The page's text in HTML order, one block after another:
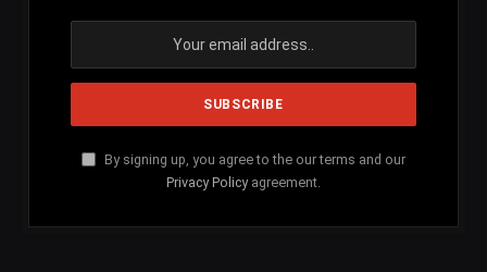
By signing up, you agree to the our terms and our
Privacy Policy agreement.